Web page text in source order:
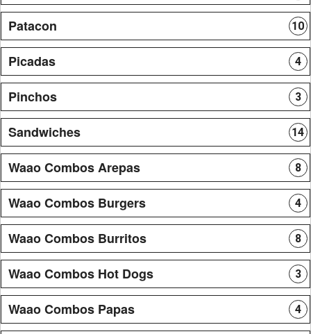
Patacon 10
Picadas 4
Pinchos 3
Sandwiches 14
Waao Combos Arepas 8
Waao Combos Burgers 4
Waao Combos Burritos 8
Waao Combos Hot Dogs 3
Waao Combos Papas 4